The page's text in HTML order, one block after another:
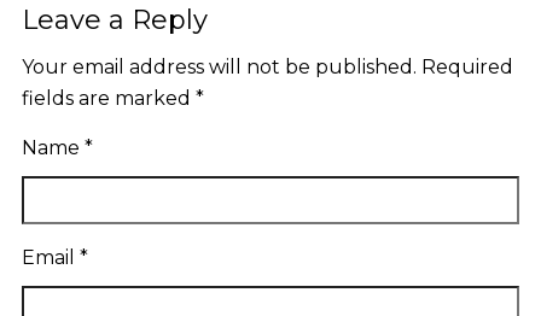
Leave a Reply
Your email address will not be published. Required
fields are marked *
Name *
Email *